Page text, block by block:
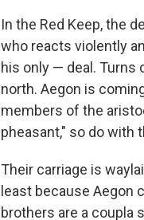
In the Red Keep, the
who reacts violently
his only — deal. Turns
north. Aegon is
members of the
pheasant," so do with
Their carriage is
least because Aegon
brothers are a coupla